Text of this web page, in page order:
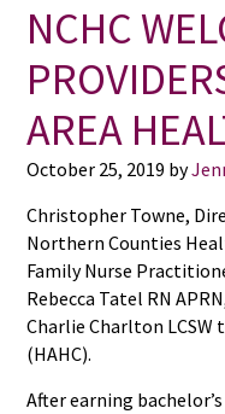
NCHC
AREA
October 25, 2019 by
Christopher Towne,
Northern Counties
Family Nurse
Rebecca Tatel RN
Charlie Charlton
(HAHC).
After earning